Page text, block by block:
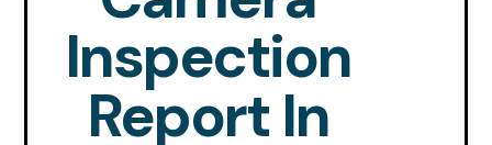
Inspection
Report In